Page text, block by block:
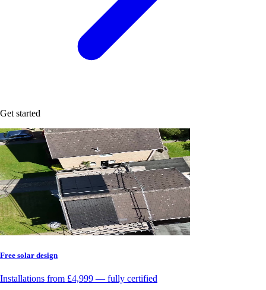
Get started
Free solar design
Installations from £4,999 — fully certified